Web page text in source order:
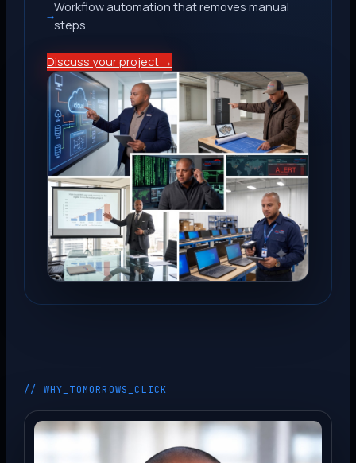
Workflow automation that removes manual
steps
Discuss your project →
// WHY_TOMORROWS_CLICK